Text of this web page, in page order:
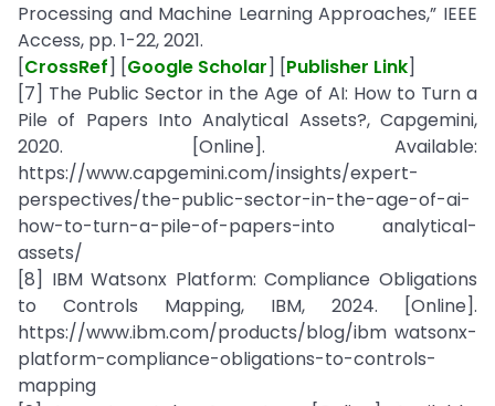
Processing and Machine Learning Approaches,” IEEE
Access, pp. 1-22, 2021.
[CrossRef] [Google Scholar] [Publisher Link]
[7] The Public Sector in the Age of AI: How to Turn a
Pile of Papers Into Analytical Assets?, Capgemini,
2020. [Online]. Available:
https://www.capgemini.com/insights/expert-
perspectives/the-public-sector-in-the-age-of-ai-
how-to-turn-a-pile-of-papers-into analytical-
assets/
[8] IBM Watsonx Platform: Compliance Obligations
to Controls Mapping, IBM, 2024. [Online].
https://www.ibm.com/products/blog/ibm watsonx-
platform-compliance-obligations-to-controls-
mapping